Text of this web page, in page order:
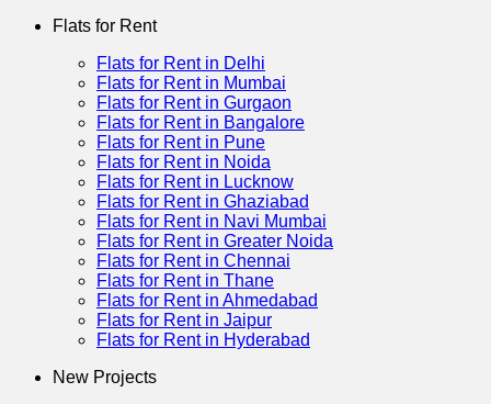
Flats for Rent
Flats for Rent in Delhi
Flats for Rent in Mumbai
Flats for Rent in Gurgaon
Flats for Rent in Bangalore
Flats for Rent in Pune
Flats for Rent in Noida
Flats for Rent in Lucknow
Flats for Rent in Ghaziabad
Flats for Rent in Navi Mumbai
Flats for Rent in Greater Noida
Flats for Rent in Chennai
Flats for Rent in Thane
Flats for Rent in Ahmedabad
Flats for Rent in Jaipur
Flats for Rent in Hyderabad
New Projects